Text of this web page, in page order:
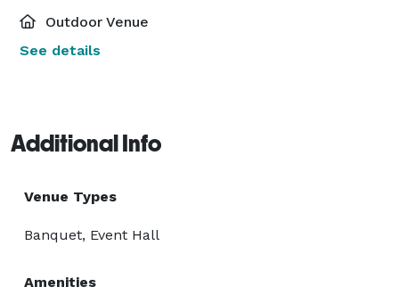
Outdoor Venue
See details
Additional Info
Venue Types
Banquet, Event Hall
Amenities